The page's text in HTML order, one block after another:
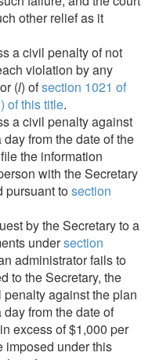
other relief as it
a civil penalty of not
violation by any
(l) ofsection 1021 of
of this title.
a civil penalty against
from the date of the
the information
with the Secretary
pursuant tosection
by the Secretary to a
undersection
administrator fails to
to the Secretary, the
against the plan
from the date of
excess of $1,000 per
imposed under this